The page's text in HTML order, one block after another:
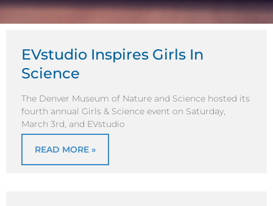
EVstudio Inspires Girls In
Science
The Denver Museum of Nature and Science hosted its
fourth annual Girls & Science event on Saturday,
March 3rd, and EVstudio
READ MORE »